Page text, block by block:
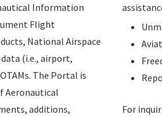
Information
Flight
National Airspace
(i.e., airport,
The Portal is
Aeronautical
additions,
For